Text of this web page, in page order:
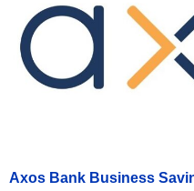
Axos Bank Business